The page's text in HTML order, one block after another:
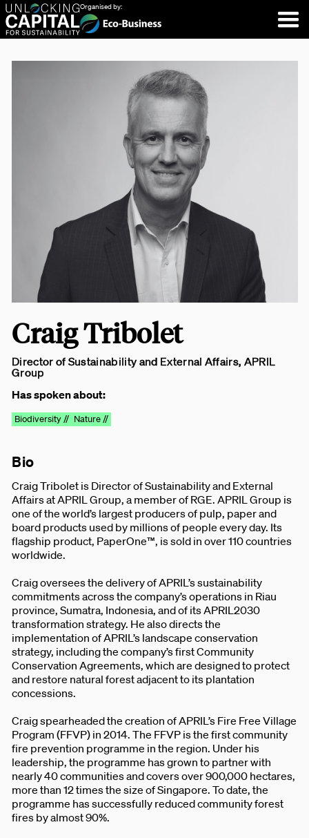
Organised by:
Craig Tribolet
Director of Sustainability and External Affairs, APRIL
Group
Has spoken about:
Biodiversity // Nature //
Bio
Craig Tribolet is Director of Sustainability and External
Affairs at APRIL Group, a member of RGE. APRIL Group is
one of the world’s largest producers of pulp, paper and
board products used by millions of people every day. Its
flagship product, PaperOne™, is sold in over 110 countries
worldwide.
Craig oversees the delivery of APRIL’s sustainability
commitments across the company’s operations in Riau
province, Sumatra, Indonesia, and of its APRIL2030
transformation strategy. He also directs the
implementation of APRIL’s landscape conservation
strategy, including the company’s first Community
Conservation Agreements, which are designed to protect
and restore natural forest adjacent to its plantation
concessions.
Craig spearheaded the creation of APRIL’s Fire Free Village
Program (FFVP) in 2014. The FFVP is the first community
fire prevention programme in the region. Under his
leadership, the programme has grown to partner with
nearly 40 communities and covers over 900,000 hectares,
more than 12 times the size of Singapore. To date, the
programme has successfully reduced community forest
fires by almost 90%.